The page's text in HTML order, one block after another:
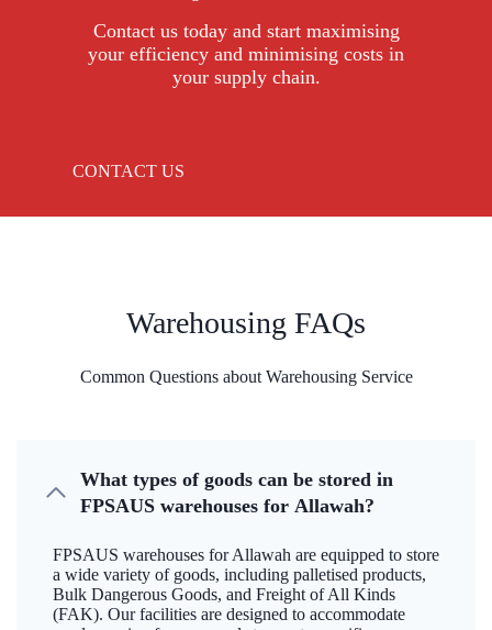
Contact us today and start maximising
your efficiency and minimising costs in
your supply chain.
CONTACT US
Warehousing FAQs
Common Questions about Warehousing Service
What types of goods can be stored in
FPSAUS warehouses for Allawah?
FPSAUS warehouses for Allawah are equipped to store
a wide variety of goods, including palletised products,
Bulk Dangerous Goods, and Freight of All Kinds
(FAK). Our facilities are designed to accommodate